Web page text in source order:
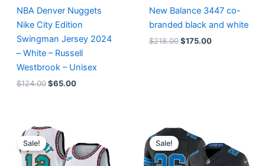
NBA Denver Nuggets
Nike City Edition
Swingman Jersey 2024
– White – Russell
Westbrook – Unisex
$124.00 $65.00
New Balance 3447 co-
branded black and white
$218.00 $175.00
Sale!
Original
price
was:
$127.00.
is:
$67.00.
Sale!
Original
price
was:
$174.99.
is:
$87.50.